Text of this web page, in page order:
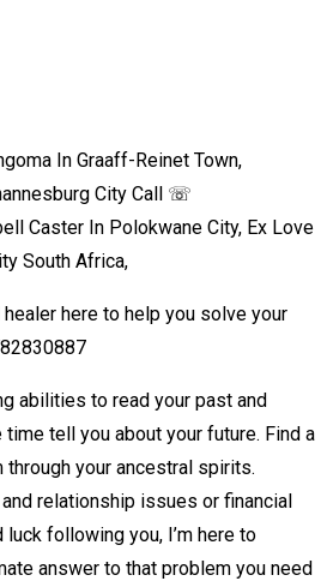
In Graaff-Reinet Town,
City Call ☏
Caster In Polokwane City, Ex Love
South Africa,
healer here to help you solve your
abilities to read your past and
tell you about your future. Find a
your ancestral spirits.
relationship issues or financial
following you, I’m here to
answer to that problem you need